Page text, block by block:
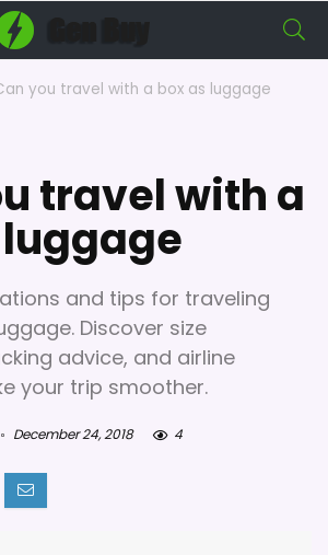
you travel with a box as luggage
travel with a
and tips for traveling
Discover size
advice, and airline
your trip smoother.
December 24, 2018 4